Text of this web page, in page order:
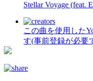
Stellar Voyage (feat.
この曲を使用した
す(事前登録が必要